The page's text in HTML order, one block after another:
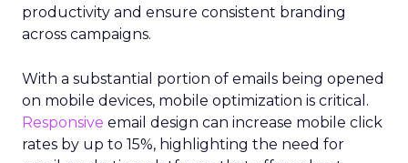
productivity and ensure consistent branding
across campaigns.
With a substantial portion of emails being opened
on mobile devices, mobile optimization is critical.
Responsive email design can increase mobile click
rates by up to 15%, highlighting the need for